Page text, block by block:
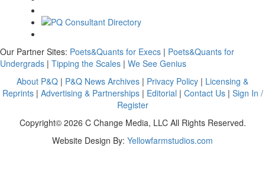
Our Partner Sites: Poets&Quants for Execs | Poets&Quants for
Undergrads | Tipping the Scales | We See Genius
About P&Q | P&Q News Archives | Privacy Policy | Licensing &
Reprints| Advertising & Partnerships| Editorial | Contact Us| Sign In /
Register
Copyright© 2026 C Change Media, LLC All Rights Reserved.
Website Design By: Yellowfarmstudios.com